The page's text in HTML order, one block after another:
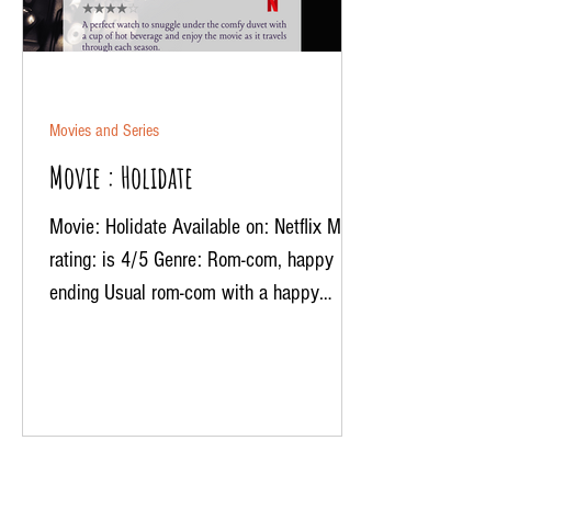
Movie : Holidate
Movie: Holidate Available on: Netflix My
rating: is 4/5 Genre: Rom-com, happy
ending Usual rom-com with a happy
Movies and Series